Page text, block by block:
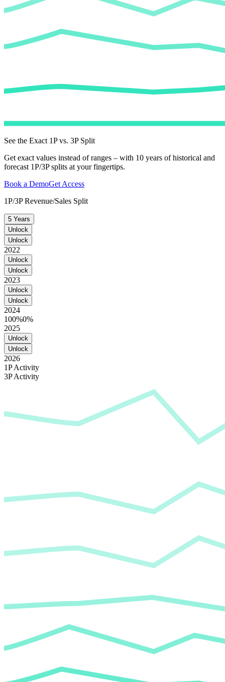
See the Exact 1P vs. 3P Split
Get exact values instead of ranges – with 10 years of historical and
forecast 1P/3P splits at your fingertips.
Book a DemoGet Access
1P/3P Revenue/Sales Split
5 Years
Unlock
Unlock
2022
Unlock
Unlock
2023
Unlock
Unlock
2024
100%0%
2025
Unlock
Unlock
2026
1P Activity
3P Activity